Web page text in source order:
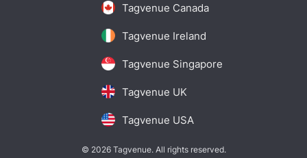
Tagvenue Canada
Tagvenue Ireland
Tagvenue Singapore
Tagvenue UK
Tagvenue USA
© 2026 Tagvenue. All rights reserved.